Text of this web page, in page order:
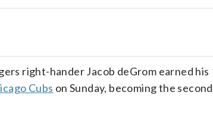
right-hander Jacob deGrom earned
Cubs on Sunday, becoming the